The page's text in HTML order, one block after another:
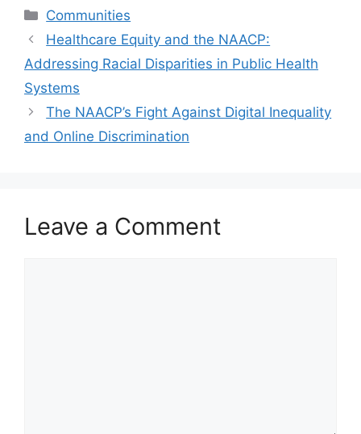
Categories
Communities
Healthcare Equity and the NAACP:
Addressing Racial Disparities in Public Health
Systems
The NAACP’s Fight Against Digital Inequality
and Online Discrimination
Leave a Comment